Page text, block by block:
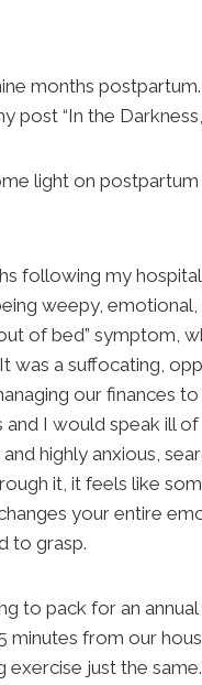
months
post “In the
light on
following my
weepy,
of bed” symptom,
was a suffocating,
our finances
and I would speak ill
highly anxious,
it, it feels like
your entire
to grasp.
to pack for an
from our
exercise just the